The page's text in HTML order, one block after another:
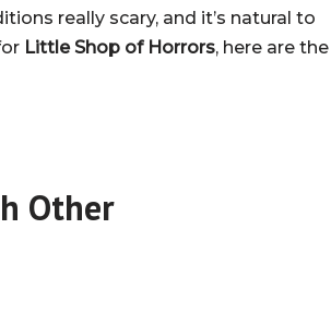
really scary, and it’s natural to
Little Shop of Horrors, here are the
Other